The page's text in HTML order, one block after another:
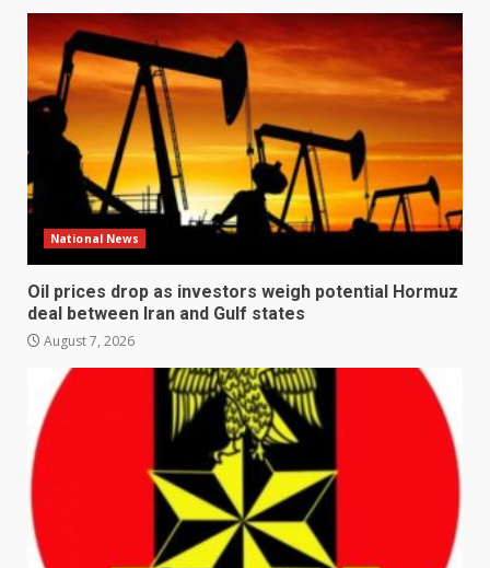
National News
Oil prices drop as investors weigh potential Hormuz
deal between Iran and Gulf states
August 7, 2026